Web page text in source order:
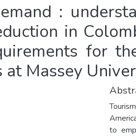
:
in
for
at Massey
to